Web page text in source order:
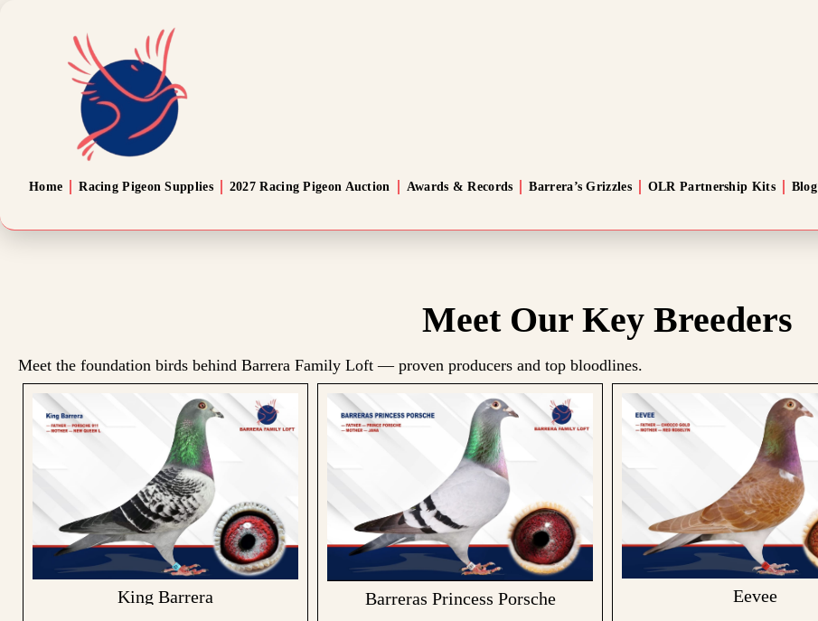
Home Racing Pigeon Supplies 2027 Racing Pigeon Auction Awards & Records Barrera’s Grizzles OLR Partnership Kits Blog
Meet Our Key Breeders
Meet the foundation birds behind Barrera Family Loft — proven producers and top bloodlines.
King Barrera Barreras Princess Porsche Eevee